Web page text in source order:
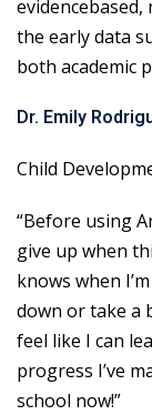
the early data
both academic
Dr. Emily
Child
“Before using
give up when
knows when
down or take a
feel like I can
progress I’ve
school now!”